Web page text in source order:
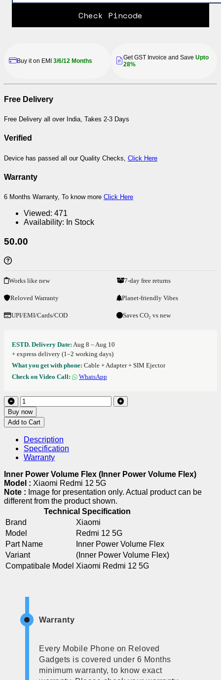
Check Pincode
Buy it on EMI 3/6/12 Months Get GST Invoice and Save Upto
28%
Free Delivery
Free Delivery all over India, Takes 2-3 Days
Verified
Device has passed all our Quality Checks, Click Here
Warranty
6 Months Warranty, To know more Click Here
Viewed: 471
Availability: In Stock
50.00
Works like new 7-day free returns
Reloved Warranty Planet-friendly Vibes
UPI/EMI/Cards/COD Saves CO₂ vs new
ESTD. Delivery Date: Aug 8 – Aug 10
+ express delivery (1–2 working days)
What you get with phone: Cable + Adapter + SIM Ejector
Check on Video Call:
WhatsApp
Buy now
Add to Cart
Description
Specification
Warranty
Inner Power Volume Flex (Inner Power Volume Flex)
Model : Xiaomi Redmi 12 5G
Note : Image for presentation only. Actual product can be
different from the product shown.
Technical Specification
Brand
Xiaomi
Model
Redmi 12 5G
Part Name
Inner Power Volume Flex
Variant
(Inner Power Volume Flex)
Compatibale Model Xiaomi Redmi 12 5G
Warranty
Every Mobile Phone on Reloved
Gadgets is covered under 6 Months
minimum warranty, to know exact